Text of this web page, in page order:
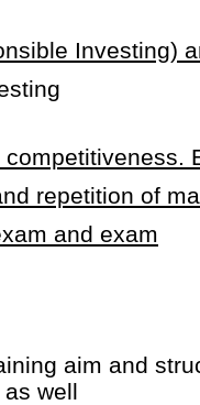
Investing)
repetition of
and exam
aim and
well